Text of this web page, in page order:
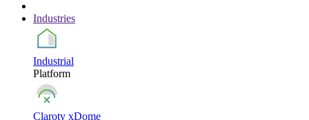
Industries
Industrial
Platform
Claroty xDome